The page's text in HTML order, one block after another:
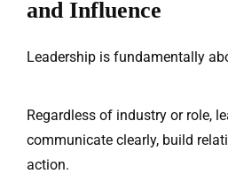
and Influence
Leadership is fundamentally
Regardless of industry or role,
communicate clearly, build
action.
Contact Us